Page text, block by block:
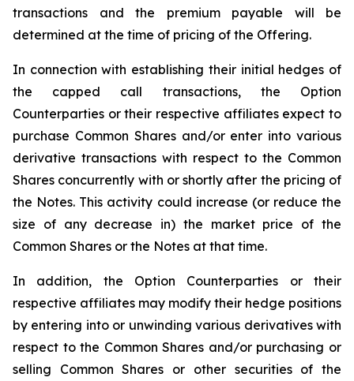
transactions and the premium payable will be
determined at the time of pricing of the Offering.
In connection with establishing their initial hedges of
the capped call transactions, the Option
Counterparties or their respective affiliates expect to
purchase Common Shares and/or enter into various
derivative transactions with respect to the Common
Shares concurrently with or shortly after the pricing of
the Notes. This activity could increase (or reduce the
size of any decrease in) the market price of the
Common Shares or the Notes at that time.
In addition, the Option Counterparties or their
respective affiliates may modify their hedge positions
by entering into or unwinding various derivatives with
respect to the Common Shares and/or purchasing or
selling Common Shares or other securities of the